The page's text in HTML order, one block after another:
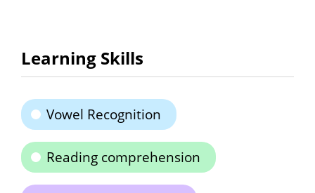
Learning Skills
Vowel Recognition
Reading comprehension